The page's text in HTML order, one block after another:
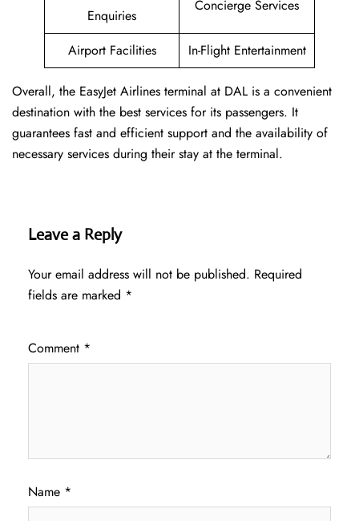
Enquiries
Concierge Services
Airport Facilities In-Flight Entertainment
Overall, the EasyJet Airlines terminal at DAL is a convenient
destination with the best services for its passengers. It
guarantees fast and efficient support and the availability of
necessary services during their stay at the terminal.
Leave a Reply
Your email address will not be published. Required
fields are marked *
Comment *
Name *